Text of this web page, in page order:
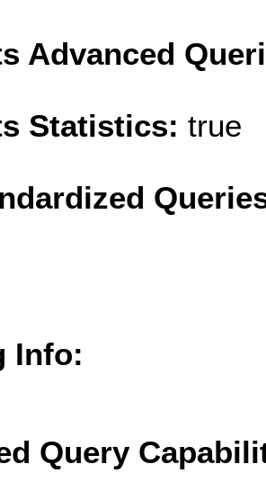
Advanced
Statistics: true
Info:
Query